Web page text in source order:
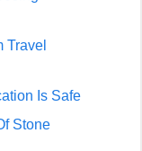
Travel
Is Safe
Stone